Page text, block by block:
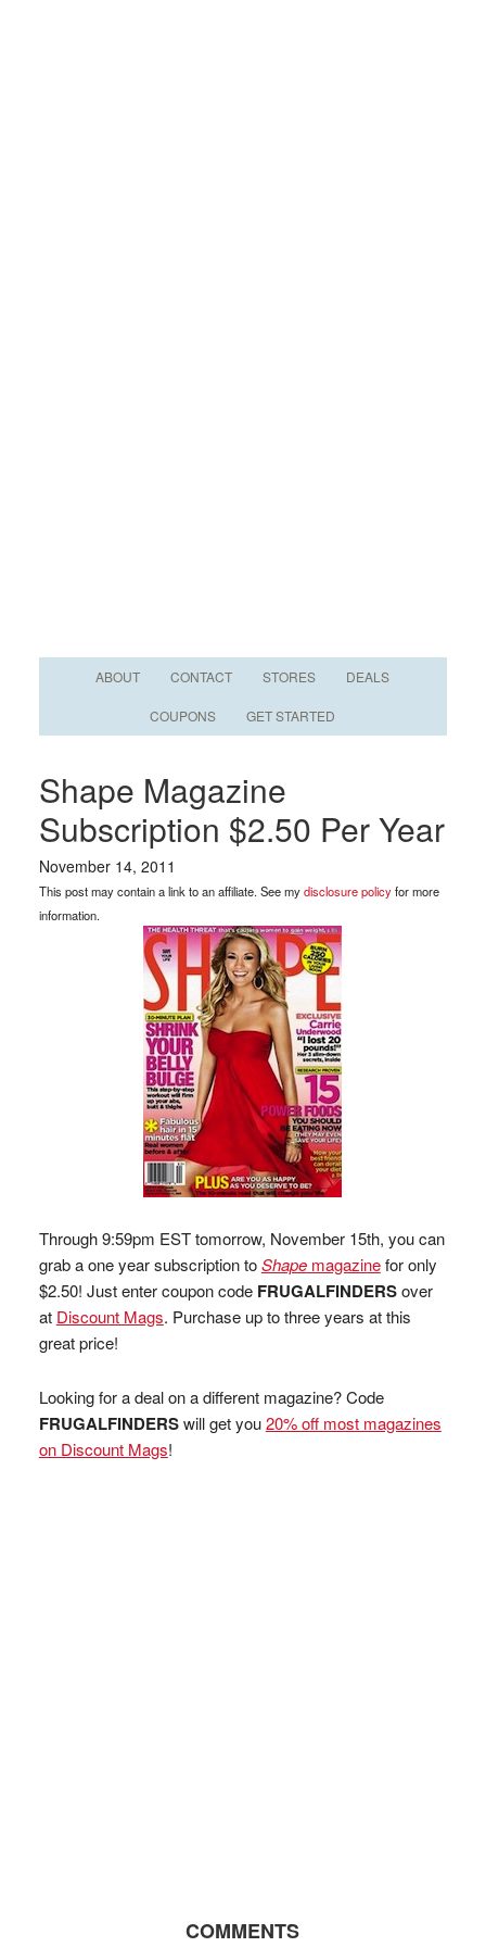
ABOUT CONTACT STORES DEALS
COUPONS GET STARTED
Shape Magazine
Subscription $2.50 Per Year
November 14, 2011
This post may contain a link to an affiliate. See mydisclosure policyfor more
information.
Through 9:59pm EST tomorrow, November 15th, you can
grab a one year subscription toShapemagazinefor only
$2.50! Just enter coupon code FRUGALFINDERSover
at Discount Mags. Purchase up to three years at this
great price!
Looking for a deal on a different magazine? Code
FRUGALFINDERSwill get you20% off most magazines
on Discount Mags!
COMMENTS